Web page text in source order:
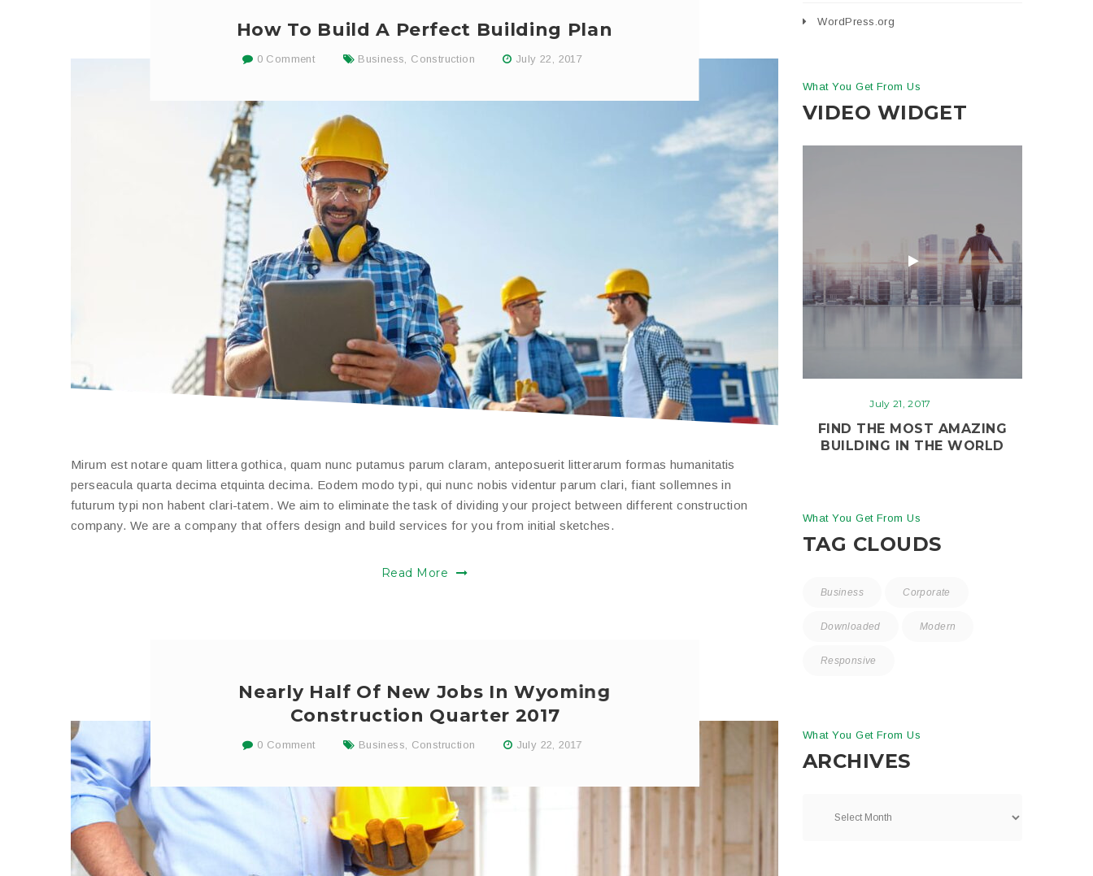
How To Build A Perfect Building Plan
0 Comment Business Construction July 22, 2017
Mirum est notare quam littera gothica, quam nunc putamus parum claram, anteposuerit litterarum formas humanitatis
perseacula quarta decima etquinta decima. Eodem modo typi, qui nunc nobis videntur parum clari, fiant sollemnes in
futurum typi non habent clari-tatem. We aim to eliminate the task of dividing your project between different construction
company. We are a company that offers design and build services for you from initial sketches.
Read More
Nearly Half Of New Jobs In Wyoming
Construction Quarter 2017
0 Comment Business Construction July 22, 2017
WordPress.org
What You Get From Us
VIDEO WIDGET
July 21, 2017
FIND THE MOST AMAZING
BUILDING IN THE WORLD
What You Get From Us
TAG CLOUDS
Business Corporate
Downloaded Modern
Responsive
What You Get From Us
ARCHIVES